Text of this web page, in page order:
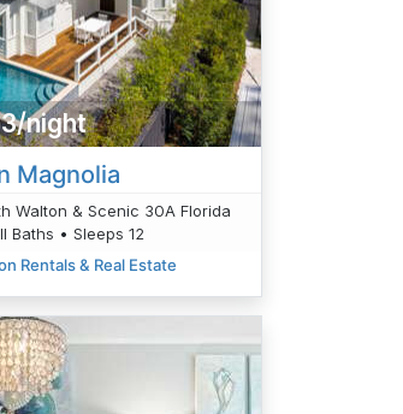
night
Magnolia
Walton & Scenic 30A Florida
Baths • Sleeps 12
Rentals & Real Estate